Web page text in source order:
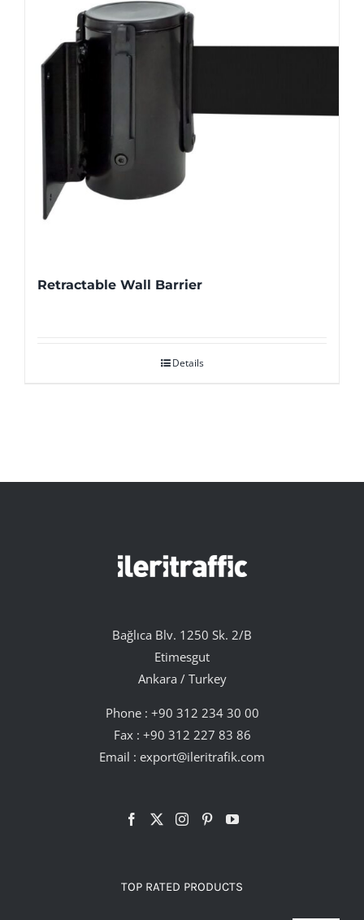
Retractable Wall Barrier
Details
Bağlıca Blv. 1250 Sk. 2/B
Etimesgut
Ankara / Turkey
Phone : +90 312 234 30 00
Fax : +90 312 227 83 86
Email : export@ileritrafik.com
TOP RATED PRODUCTS